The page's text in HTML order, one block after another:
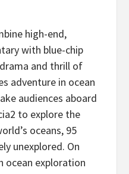
high-end,
with blue-chip
and thrill of
adventure in ocean
audiences aboard
to explore the
oceans, 95
unexplored. On
ocean exploration